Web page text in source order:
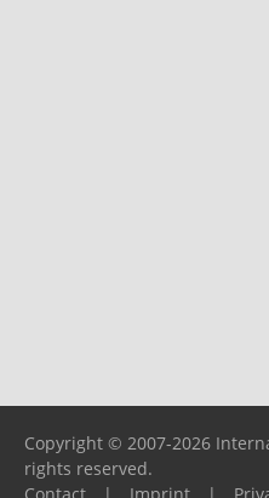
Copyright © 2007-2026
rights reserved.